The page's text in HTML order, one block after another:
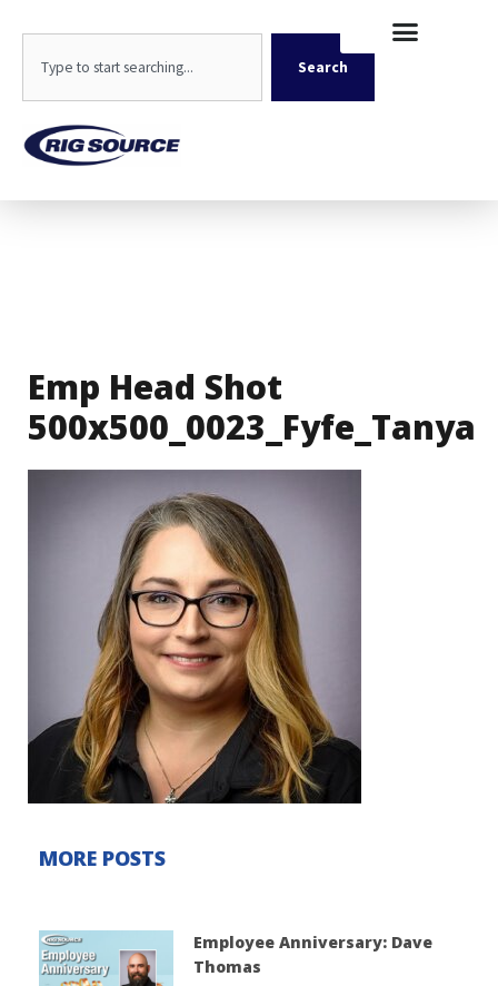
content
Search
Emp Head Shot
500x500_0023_Fyfe_Tanya
MORE POSTS
Employee Anniversary: Dave
Thomas